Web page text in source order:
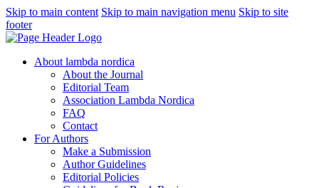
Skip to main content Skip to main navigation menu Skip to site
footer
About lambda nordica
About the Journal
Editorial Team
Association Lambda Nordica
FAQ
Contact
For Authors
Make a Submission
Author Guidelines
Editorial Policies